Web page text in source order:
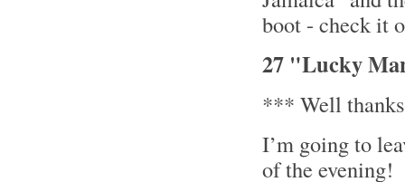
boot - check it
27 "Lucky
*** Well
I’m going to
of the evening!